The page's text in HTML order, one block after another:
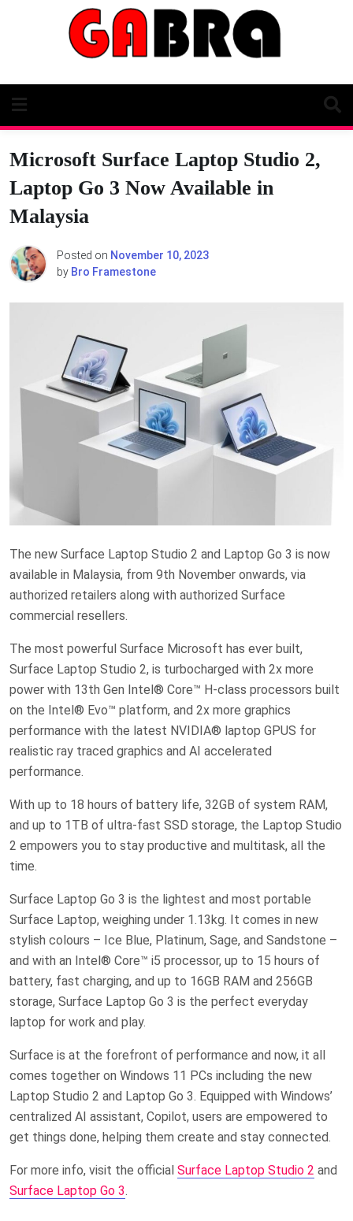
Microsoft Surface Laptop Studio 2,
Laptop Go 3 Now Available in
Malaysia
Posted on November 10, 2023
by Bro Framestone
The new Surface Laptop Studio 2 and Laptop Go 3 is now
available in Malaysia, from 9th November onwards, via
authorized retailers along with authorized Surface
commercial resellers.
The most powerful Surface Microsoft has ever built,
Surface Laptop Studio 2, is turbocharged with 2x more
power with 13th Gen Intel® Core™ H-class processors built
on the Intel® Evo™ platform, and 2x more graphics
performance with the latest NVIDIA® laptop GPUS for
realistic ray traced graphics and AI accelerated
performance.
With up to 18 hours of battery life, 32GB of system RAM,
and up to 1TB of ultra-fast SSD storage, the Laptop Studio
2 empowers you to stay productive and multitask, all the
time.
Surface Laptop Go 3 is the lightest and most portable
Surface Laptop, weighing under 1.13kg. It comes in new
stylish colours – Ice Blue, Platinum, Sage, and Sandstone –
and with an Intel® Core™ i5 processor, up to 15 hours of
battery, fast charging, and up to 16GB RAM and 256GB
storage, Surface Laptop Go 3 is the perfect everyday
laptop for work and play.
Surface is at the forefront of performance and now, it all
comes together on Windows 11 PCs including the new
Laptop Studio 2 and Laptop Go 3​. Equipped with Windows’
centralized AI assistant, Copilot, users are empowered to
get things done, helping them create and stay connected. ​
For more info, visit the official Surface Laptop Studio 2 and
Surface Laptop Go 3.